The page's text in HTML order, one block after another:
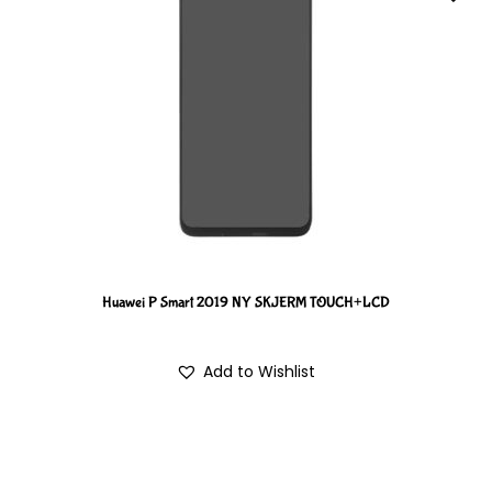
Huawei P Smart 2019 NY SKJERM TOUCH+LCD
Add to Wishlist